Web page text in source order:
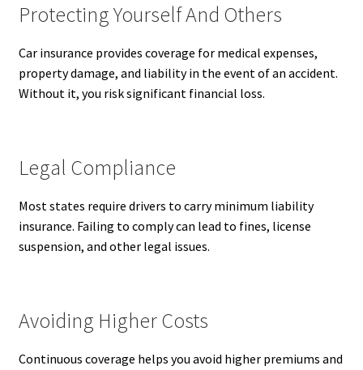
Protecting Yourself And Others
Car insurance provides coverage for medical expenses,
property damage, and liability in the event of an accident.
Without it, you risk significant financial loss.
Legal Compliance
Most states require drivers to carry minimum liability
insurance. Failing to comply can lead to fines, license
suspension, and other legal issues.
Avoiding Higher Costs
Continuous coverage helps you avoid higher premiums and